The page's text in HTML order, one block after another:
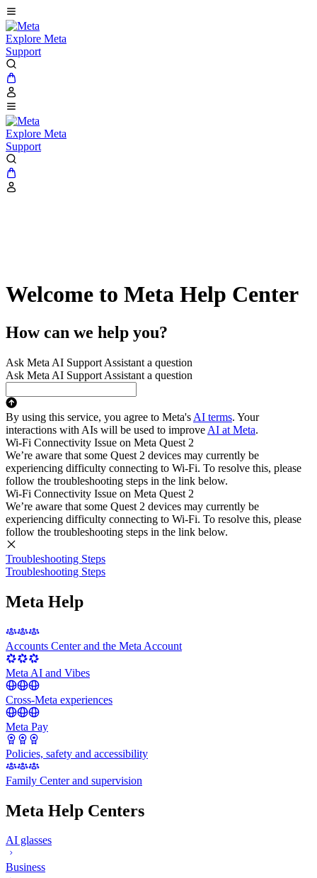
Explore Meta
Support
Explore Meta
Support
Welcome to Meta Help Center
How can we help you?
Ask Meta AI Support Assistant a question
Ask Meta AI Support Assistant a question
By using this service, you agree to Meta's AI terms. Your
interactions with AIs will be used to improve AI at Meta.
Wi-Fi Connectivity Issue on Meta Quest 2
We’re aware that some Quest 2 devices may currently be
experiencing difficulty connecting to Wi-Fi. To resolve this, please
follow the troubleshooting steps in the link below.
Wi-Fi Connectivity Issue on Meta Quest 2
We’re aware that some Quest 2 devices may currently be
experiencing difficulty connecting to Wi-Fi. To resolve this, please
follow the troubleshooting steps in the link below.
Troubleshooting Steps
Troubleshooting Steps
Meta Help
Accounts Center and the Meta Account
Meta AI and Vibes
Cross-Meta experiences
Meta Pay
Policies, safety and accessibility
Family Center and supervision
Meta Help Centers
AI glasses
Business